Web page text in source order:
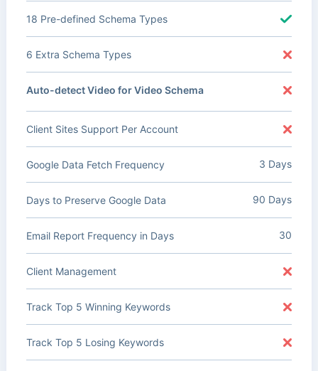
18 Pre-defined Schema Types
6 Extra Schema Types
Auto-detect Video for Video Schema
Client Sites Support Per Account
Google Data Fetch Frequency 3 Days
Days to Preserve Google Data 90 Days
Email Report Frequency in Days 30
Client Management
Track Top 5 Winning Keywords
Track Top 5 Losing Keywords